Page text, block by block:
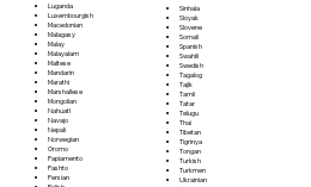
Luganda
Luxembourgish
Macedonian
Malagasy
Malay
Malayalam
Maltese
Mandarin
Marathi
Marshallese
Mongolian
Nahuatl
Navajo
Nepali
Norwegian
Oromo
Papiamento
Pashto
Persian
Sinhala
Sloyak
Slovene
Somali
Spanish
Swahili
Swedish
Tagalog
Tajik
Tamil
Tatar
Telugu
Thai
Tibetan
Tigrinya
Tongan
Turkish
Turkmen
Ukrainian